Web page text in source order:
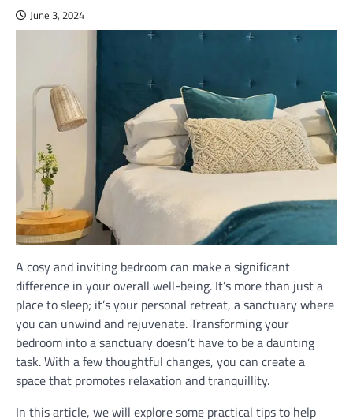
June 3, 2024
A cosy and inviting bedroom can make a significant
difference in your overall well-being. It’s more than just a
place to sleep; it’s your personal retreat, a sanctuary where
you can unwind and rejuvenate. Transforming your
bedroom into a sanctuary doesn’t have to be a daunting
task. With a few thoughtful changes, you can create a
space that promotes relaxation and tranquillity.
In this article, we will explore some practical tips to help